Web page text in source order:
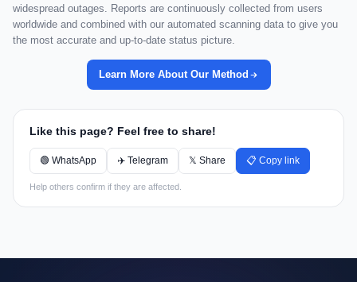
widespread outages. Reports are continuously collected from users
worldwide and combined with our automated scanning data to give you
the most accurate and up-to-date status picture.
Learn More About Our Method
Like this page? Feel free to share!
🟢 WhatsApp ✈️ Telegram 𝕏 Share 📋 Copy link
Help others confirm if they are affected.